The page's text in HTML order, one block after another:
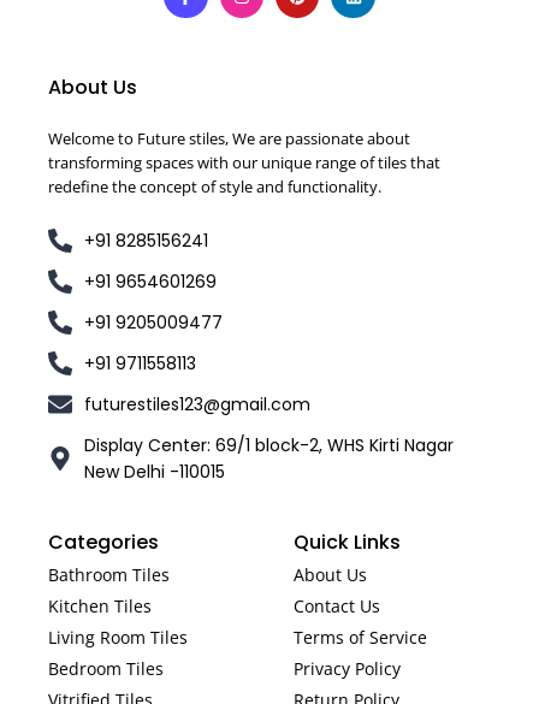
About Us
Welcome to Future stiles, We are passionate about
transforming spaces with our unique range of tiles that
redefine the concept of style and functionality.
+91 8285156241
+91 9654601269
+91 9205009477
+91 9711558113
futurestiles123@gmail.com
Display Center: 69/1 block-2, WHS Kirti Nagar
New Delhi -110015
Categories
Bathroom Tiles
Kitchen Tiles
Living Room Tiles
Bedroom Tiles
Quick Links
About Us
Contact Us
Terms of Service
Privacy Policy